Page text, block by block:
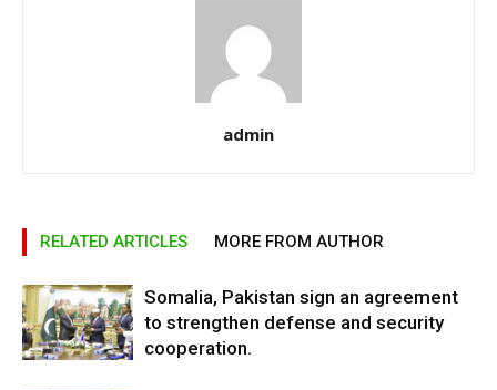
admin
RELATED ARTICLES MORE FROM AUTHOR
Somalia, Pakistan sign an agreement
to strengthen defense and security
cooperation.